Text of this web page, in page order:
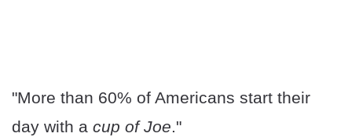
"More than 60% of Americans start their
day with a cup of Joe."